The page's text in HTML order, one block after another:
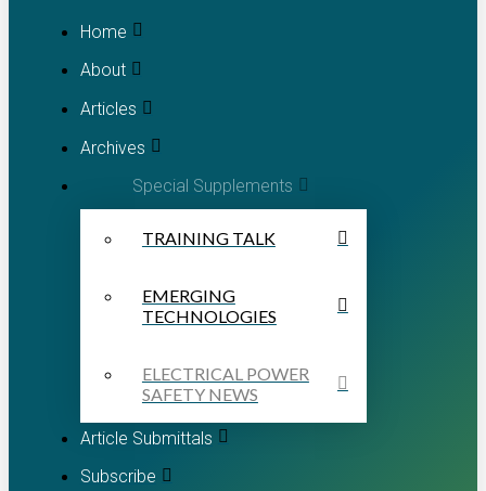
Home
About
Articles
Archives
Special Supplements
TRAINING TALK
EMERGING
TECHNOLOGIES
ELECTRICAL POWER
SAFETY NEWS
Article Submittals
Subscribe